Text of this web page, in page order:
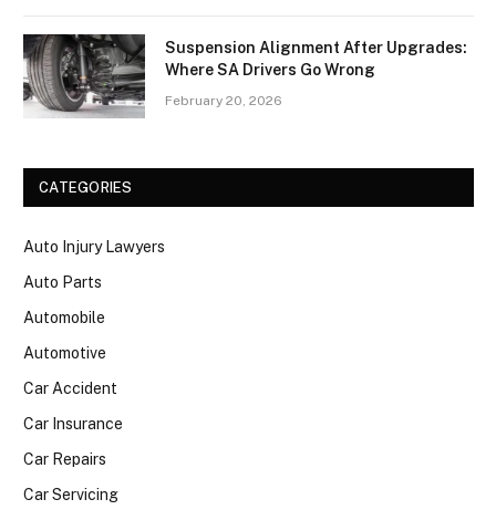
Suspension Alignment After Upgrades:
Where SA Drivers Go Wrong
February 20, 2026
CATEGORIES
Auto Injury Lawyers
Auto Parts
Automobile
Automotive
Car Accident
Car Insurance
Car Repairs
Car Servicing